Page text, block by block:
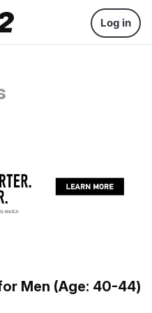
Log in
Men (Age: 40-44)